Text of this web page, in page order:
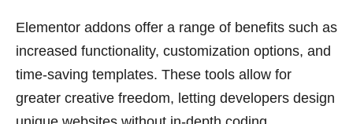
Elementor addons offer a range of benefits such as
increased functionality, customization options, and
time-saving templates. These tools allow for
greater creative freedom, letting developers design